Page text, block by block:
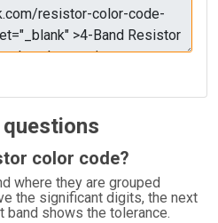
color code?
where they are grouped
the significant digits, the next
band shows the tolerance.